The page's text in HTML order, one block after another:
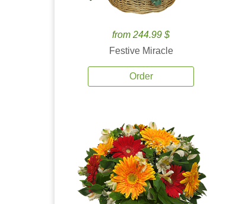
from 244.99 $
Festive Miracle
Order